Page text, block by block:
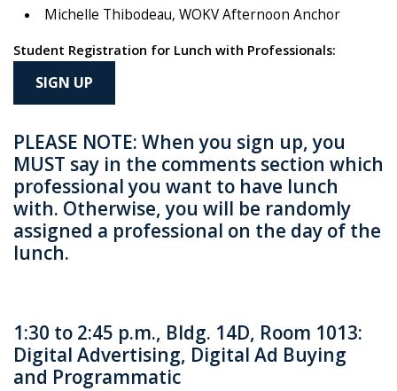
Michelle Thibodeau, WOKV Afternoon Anchor
Student Registration for Lunch with Professionals:
SIGN UP
PLEASE NOTE: When you sign up, you
MUST say in the comments section which
professional you want to have lunch
with. Otherwise, you will be randomly
assigned a professional on the day of the
lunch.
1:30 to 2:45 p.m., Bldg. 14D, Room 1013:
Digital Advertising, Digital Ad Buying
and Programmatic